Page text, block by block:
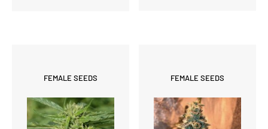
FEMALE SEEDS FEMALE SEEDS